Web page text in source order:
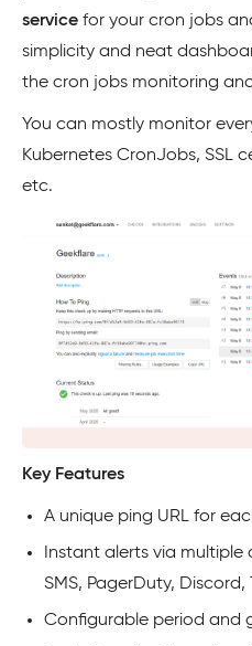
service for your cron jobs
simplicity and neat
the cron jobs monitoring
You can mostly monitor
Kubernetes CronJobs, SSL
etc.
Key Features
A unique ping URL for
Instant alerts via multiple
SMS, PagerDuty,
Configurable period and